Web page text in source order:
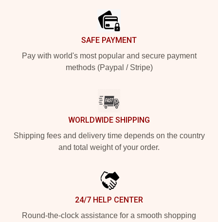
SAFE PAYMENT
Pay with world's most popular and secure payment
methods (Paypal / Stripe)
WORLDWIDE SHIPPING
Shipping fees and delivery time depends on the country
and total weight of your order.
24/7 HELP CENTER
Round-the-clock assistance for a smooth shopping